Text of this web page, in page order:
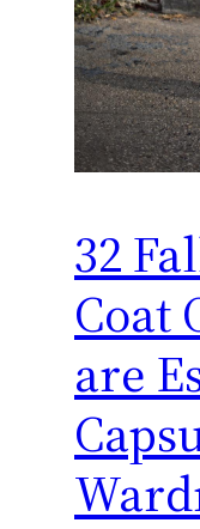
32
Coat
are